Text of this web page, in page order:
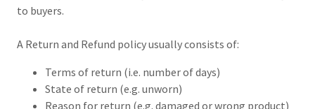
to buyers.
A Return and Refund policy usually consists of:
Terms of return (i.e. number of days)
State of return (e.g. unworn)
Reason for return (e.g. damaged or wrong product)